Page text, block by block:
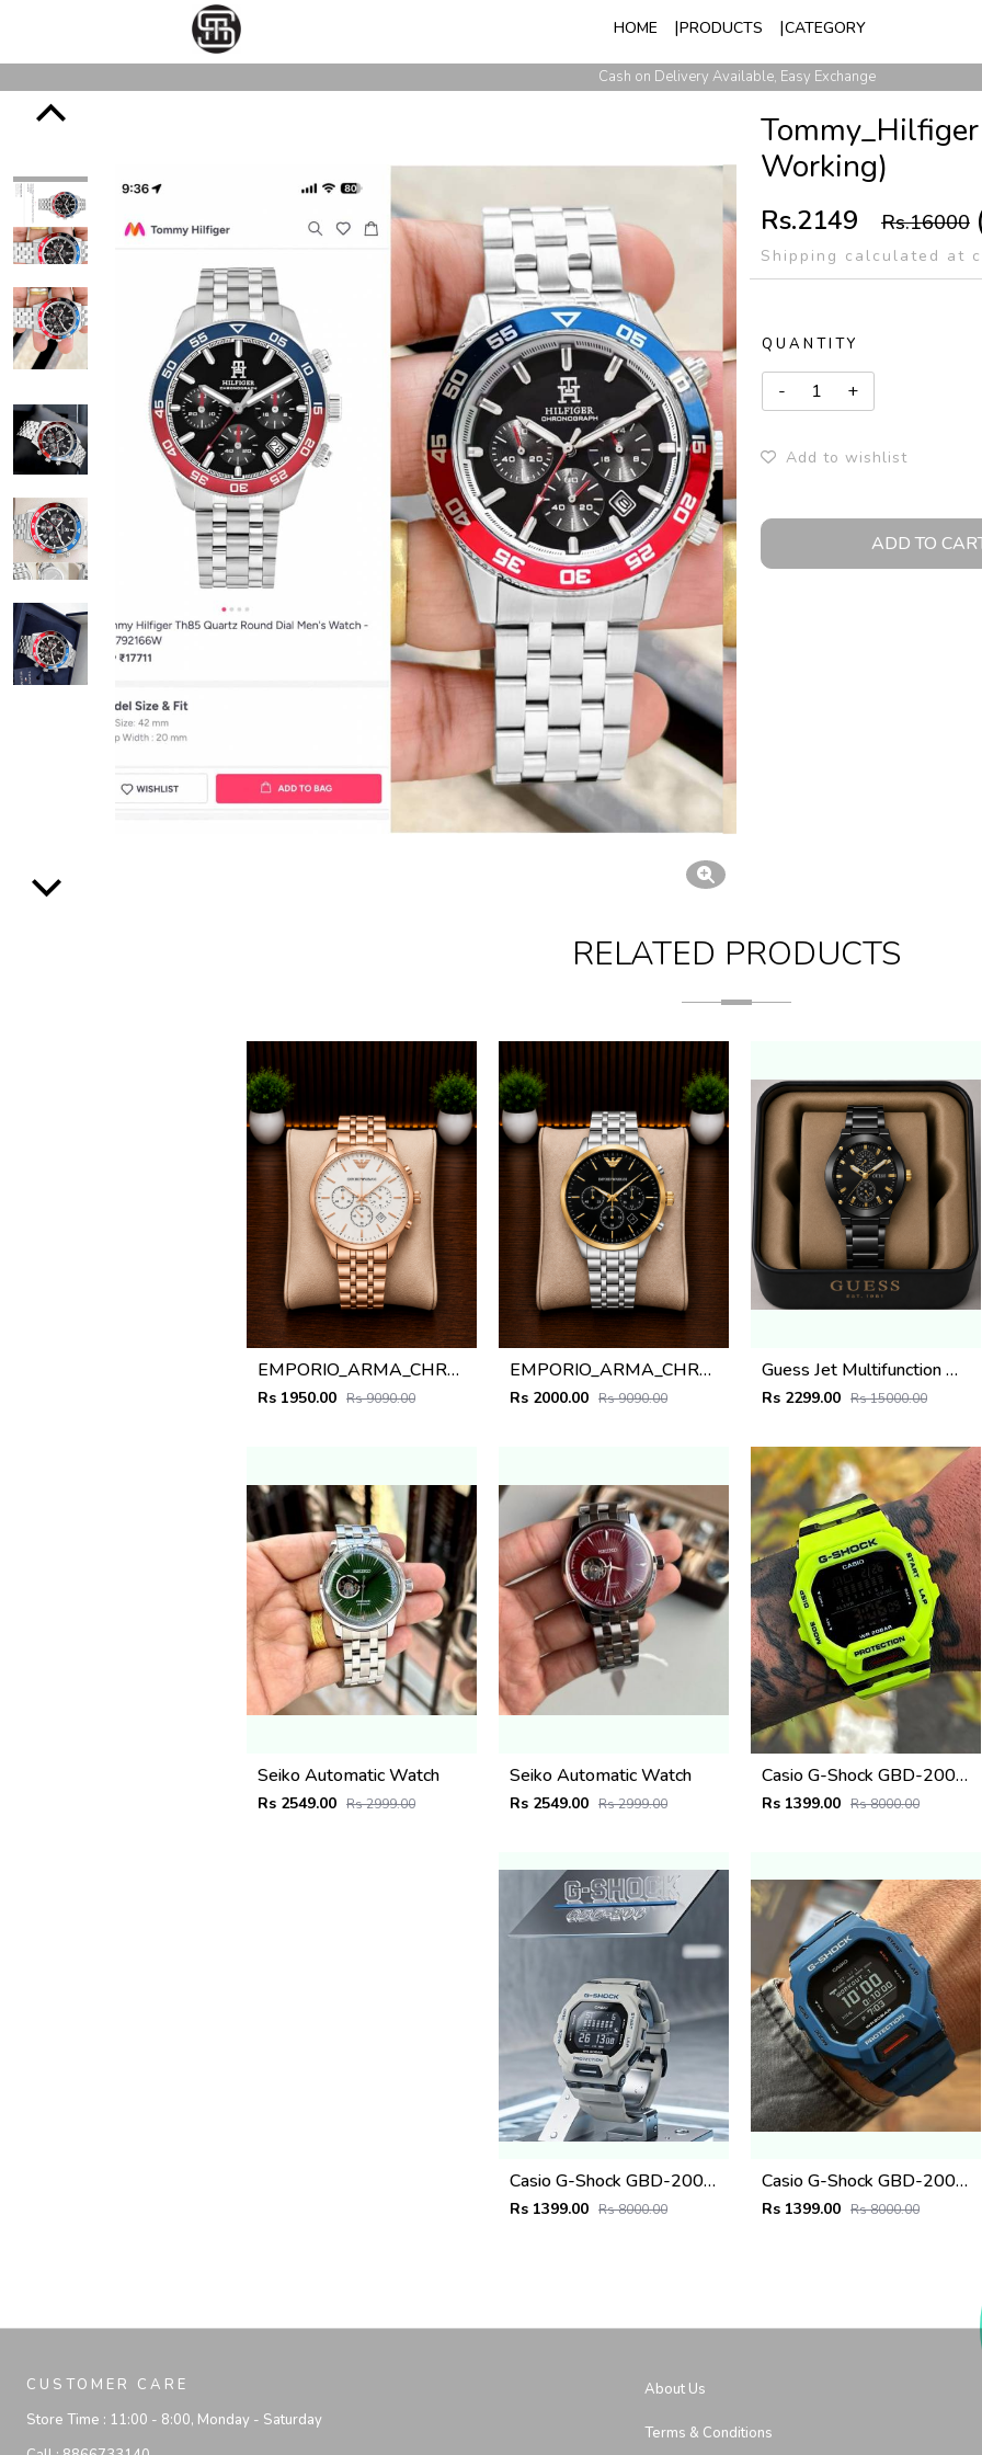
HOME PRODUCTS CATEGORY
Cash on Delivery Available, Easy Exchange
Whatsapp: +91 8866733140, +91 6355997685
Working)
Rs.2149 Rs.16000
Shipping calculated at
QUANTITY
Add to wishlist
ADD TO
RELATED PRODUCTS
EMPORIO_ARMA_CHRONO_ROSEGOLD_WHITE_DIAL_AT408
Rs 1950.00 Rs 9090.00
EMPORIO_ARMA_CHRONO_SILVER_GOLD_BLACK_DIAL_AT408
Rs 2000.00 Rs 9090.00
Guess Jet Multifunction watch
Rs 2299.00 Rs 15000.00
Seiko Automatic Watch
Rs 2549.00 Rs 2999.00
Seiko Automatic Watch
Rs 2549.00 Rs 2999.00
Casio G-Shock GBD-200SM
Rs 1399.00 Rs 8000.00
Casio G-Shock GBD-200SM Grey
Rs 1399.00 Rs 8000.00
Casio G-Shock GBD-200SM
Rs 1399.00 Rs 8000.00
CUSTOMER CARE
Store Time : 11:00 - 8:00, Monday - Saturday
About Us
Terms & Conditions